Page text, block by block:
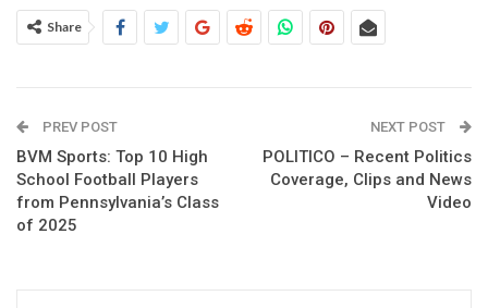
Share
PREV POST
BVM Sports: Top 10 High
School Football Players
from Pennsylvania’s Class
of 2025
NEXT POST
POLITICO – Recent Politics
Coverage, Clips and News
Video